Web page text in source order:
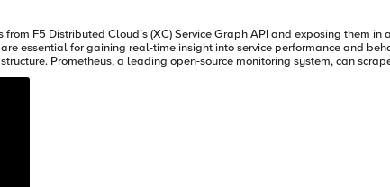
with Grafana, offers
SaaS tenant VM with Python3 installed Running Prometheus
all in same VM. Architecture Overview F5 XC API → Python Exporter → Prometheus → Grafana
requests to F5 Distributed Cloud (XC), the exporter uses a client
runs. The script expects the full path to the .p12 file and its associated
error rates, throughput, and latency from the XC API. It supports both